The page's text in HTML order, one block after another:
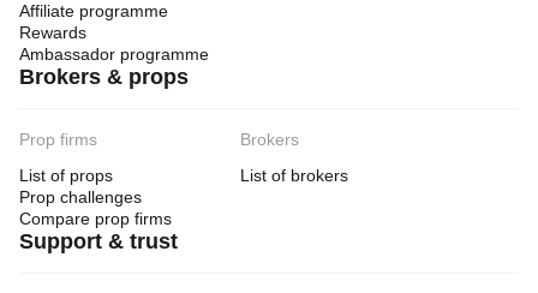
Affiliate programme
Rewards
Ambassador programme
Brokers & props
Prop firms
List of props
Prop challenges
Compare prop firms
Brokers
List of brokers
Support & trust